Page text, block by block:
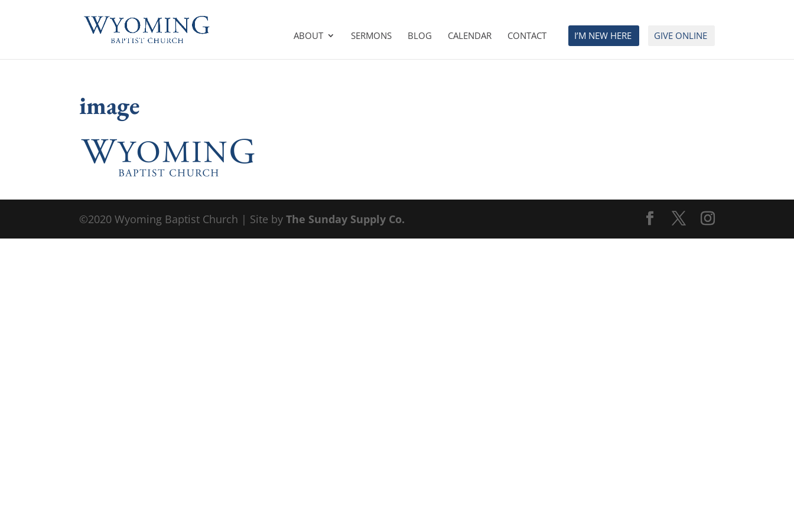
ABOUT SERMONS BLOG CALENDAR CONTACT I’M NEW HERE GIVE ONLINE
image
©2020 Wyoming Baptist Church | Site byThe Sunday Supply Co.